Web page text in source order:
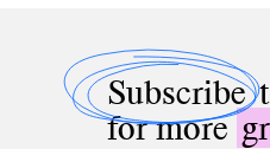
Subscribe
for more